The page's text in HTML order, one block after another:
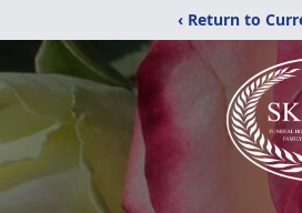
‹ Return to